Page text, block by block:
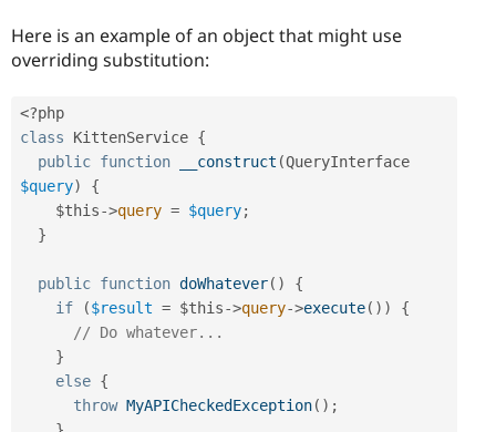
Here is an example of an object that might use
overriding substitution:
<?php
class
KittenService {
public function __construct (
$query)
{
$this->query = $query;
}
public function doWhatever( )
{
if
($result = $this->query->execute( ) )
{
// Do whatever...
}
else {
throw MyAPICheckedException( ) ;